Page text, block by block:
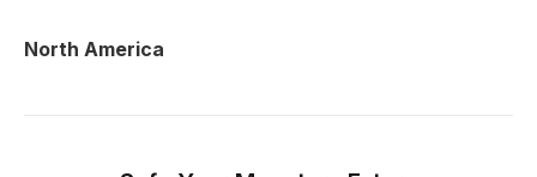
North America